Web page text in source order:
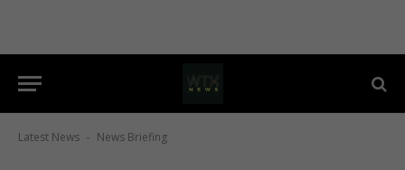
Latest News - News Briefing